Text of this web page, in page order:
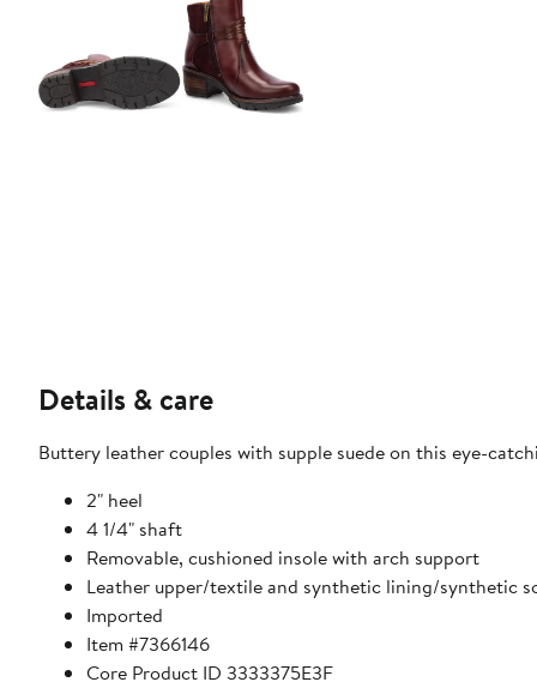
Details & care
Buttery leather couples with supple suede on this eye-
2" heel
4 1/4" shaft
Removable, cushioned insole with arch support
Leather upper/textile and synthetic lining/synthetic
Imported
Item #7366146
Core Product ID 3333375E3F